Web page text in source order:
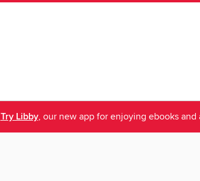
Try Libby, our new app for enjoying ebooks and